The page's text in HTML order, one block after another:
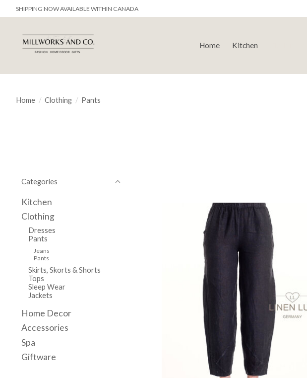
SHIPPING NOW AVAILABLE WITHIN CANADA
Home Kitchen
Home / Clothing / Pants
Categories
Kitchen
Clothing
Dresses
Pants
Jeans
Pants
Skirts, Skorts & Shorts
Tops
Sleep Wear
Jackets
Home Decor
Accessories
Spa
Giftware